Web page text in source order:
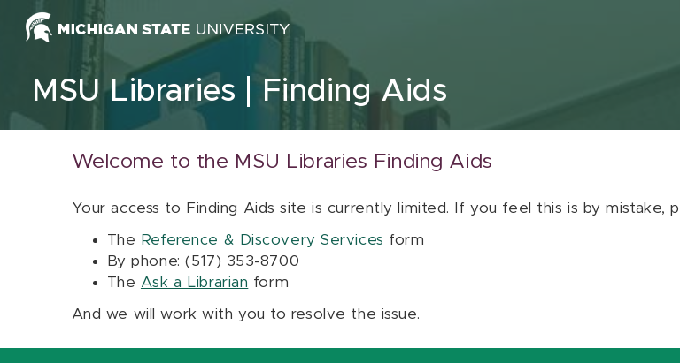
Skip to content
MSU Libraries Finding Aids
Welcome to the MSU Libraries Finding Aids
Your access to Finding Aids site is currently limited. If you feel this is by
The Reference & Discovery Services form
By phone: (517) 353-8700
The Ask a Librarian form
And we will work with you to resolve the issue.